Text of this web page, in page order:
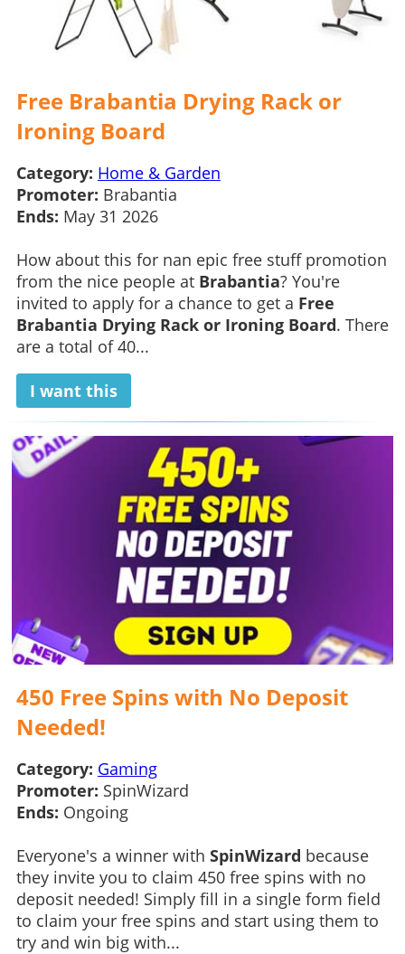
Free Brabantia Drying Rack or
Ironing Board
Category: Home & Garden
Promoter: Brabantia
Ends: May 31 2026
How about this for nan epic free stuff promotion
from the nice people at Brabantia? You're
invited to apply for a chance to get a Free
Brabantia Drying Rack or Ironing Board. There
are a total of 40...
I want this
450 Free Spins with No Deposit
Needed!
Category: Gaming
Promoter: SpinWizard
Ends: Ongoing
Everyone's a winner with SpinWizard because
they invite you to claim 450 free spins with no
deposit needed! Simply fill in a single form field
to claim your free spins and start using them to
try and win big with...